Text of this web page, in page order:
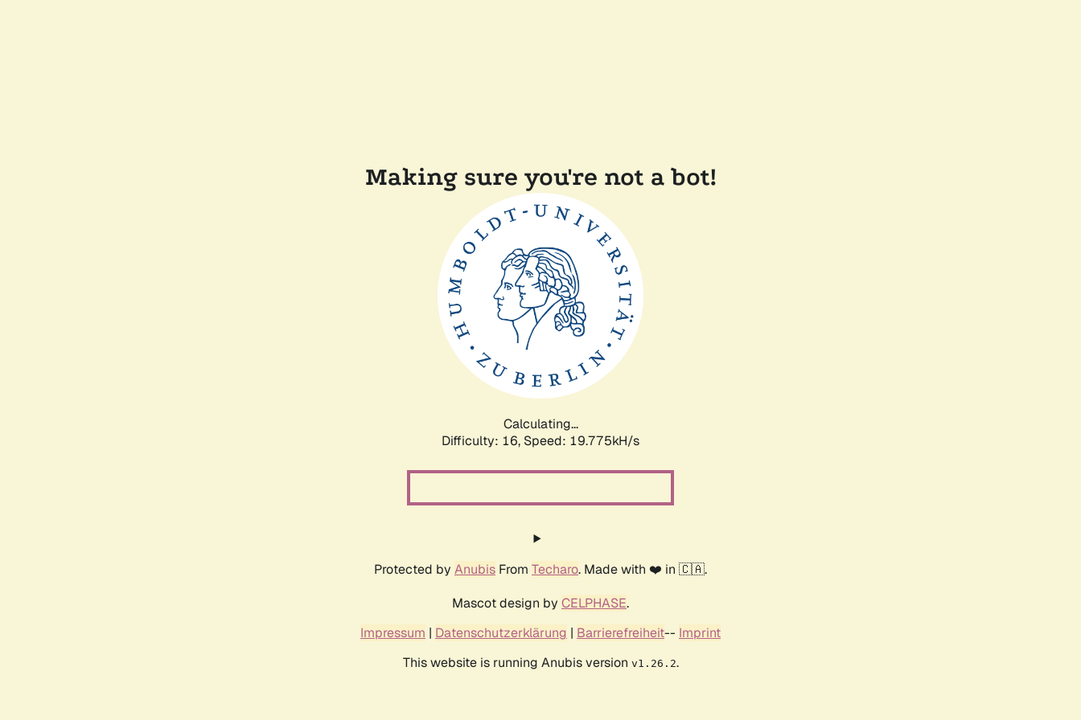
Making sure you're not a bot!
Calculating...
Difficulty: 16, Speed: 19.775kH/s
Protected by Anubis From Techaro. Made with ❤️ in 🇨🇦.
Mascot design by CELPHASE.
Impressum | Datenschutzerklärung | Barrierefreiheit-- Imprint
This website is running Anubis version v1.26.2.